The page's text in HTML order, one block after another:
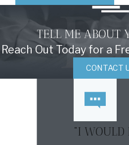
TELL ME ABOUT
Reach Out Today for a
CONTACT
“I WOULD